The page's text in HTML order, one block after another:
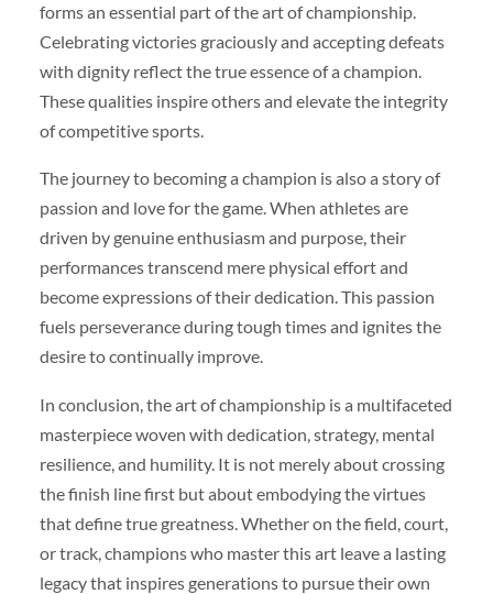
forms an essential part of the art of championship.
Celebrating victories graciously and accepting defeats
with dignity reflect the true essence of a champion.
These qualities inspire others and elevate the integrity
of competitive sports.
The journey to becoming a champion is also a story of
passion and love for the game. When athletes are
driven by genuine enthusiasm and purpose, their
performances transcend mere physical effort and
become expressions of their dedication. This passion
fuels perseverance during tough times and ignites the
desire to continually improve.
In conclusion, the art of championship is a multifaceted
masterpiece woven with dedication, strategy, mental
resilience, and humility. It is not merely about crossing
the finish line first but about embodying the virtues
that define true greatness. Whether on the field, court,
or track, champions who master this art leave a lasting
legacy that inspires generations to pursue their own